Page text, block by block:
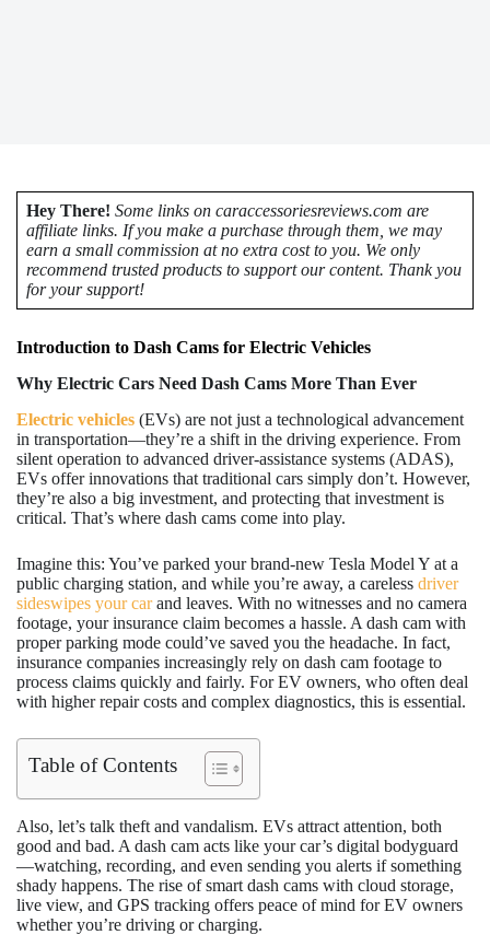
Hey There! Some links on caraccessoriesreviews.com are
affiliate links. If you make a purchase through them, we may
earn a small commission at no extra cost to you. We only
recommend trusted products to support our content. Thank you
for your support!
Introduction to Dash Cams for Electric Vehicles
Why Electric Cars Need Dash Cams More Than Ever
Electric vehicles (EVs) are not just a technological advancement
in transportation—they’re a shift in the driving experience. From
silent operation to advanced driver-assistance systems (ADAS),
EVs offer innovations that traditional cars simply don’t. However,
they’re also a big investment, and protecting that investment is
critical. That’s where dash cams come into play.
Imagine this: You’ve parked your brand-new Tesla Model Y at a
public charging station, and while you’re away, a careless driver
sideswipes your carand leaves. With no witnesses and no camera
footage, your insurance claim becomes a hassle. A dash cam with
proper parking mode could’ve saved you the headache. In fact,
insurance companies increasingly rely on dash cam footage to
process claims quickly and fairly. For EV owners, who often deal
with higher repair costs and complex diagnostics, this is essential.
Table of Contents
Also, let’s talk theft and vandalism. EVs attract attention, both
good and bad. A dash cam acts like your car’s digital bodyguard
—watching, recording, and even sending you alerts if something
shady happens. The rise of smart dash cams with cloud storage,
live view, and GPS tracking offers peace of mind for EV owners
whether you’re driving or charging.